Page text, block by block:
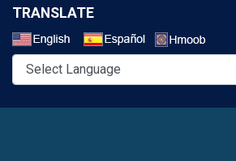
TRANSLATE